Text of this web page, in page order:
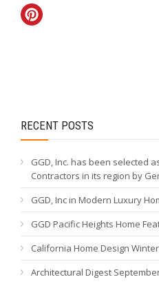
RECENT POSTS
GGD, Inc. has been selected
Contractors in its region by
GGD, Inc in Modern Luxury
GGD Pacific Heights Home
California Home Design
Architectural Digest